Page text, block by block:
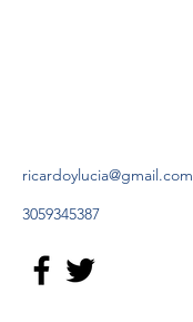
ricardoylucia@gmail.com
3059345387